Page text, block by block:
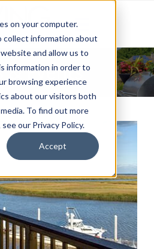
on your computer.
collect information about
and allow us to
information in order to
browsing experience
about our visitors both
To find out more
our Privacy Policy.
Accept
& Events